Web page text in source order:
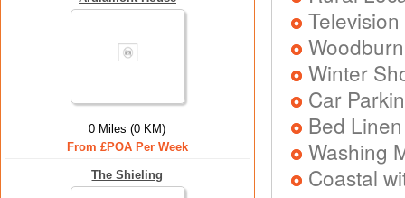
0 Miles (0 KM)
From £POA Per Week
The Shieling
Television
Winter
Car
Bed
Washing
Coastal